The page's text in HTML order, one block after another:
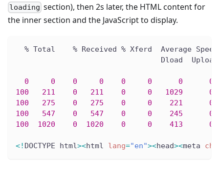
loading section), then 2s later, the HTML content for
the inner section and the JavaScript to display.
% Total    % Received % Xferd  Average
Dload
0 0 0 0 0 0 0 0
100
211 0 211 0 0 1029 0
100
275 0 275 0 0 221 0
100
547 0 547 0 0 245 0
100
1020 0 1020 0 0 413 0
<! DOCTYPE html><html lang="en"><head><meta